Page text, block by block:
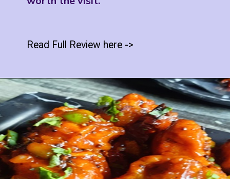
Read Full Review here ->